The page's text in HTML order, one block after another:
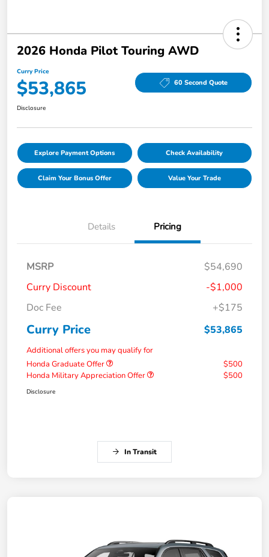
2026 Honda Pilot Touring AWD
Curry Price
$53,865 60 Second Quote
Disclosure
Explore Payment Options Check Availability
Claim Your Bonus Offer Value Your Trade
Details Pricing
MSRP
$54,690
Curry Discount
-$1,000
Doc Fee
+$175
Curry Price $53,865
Additional offers you may qualify for
Honda Graduate Offer
$500
Honda Military Appreciation Offer
$500
Disclosure
In Transit